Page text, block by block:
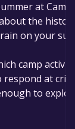
at
the
on your
camp
respond at
to